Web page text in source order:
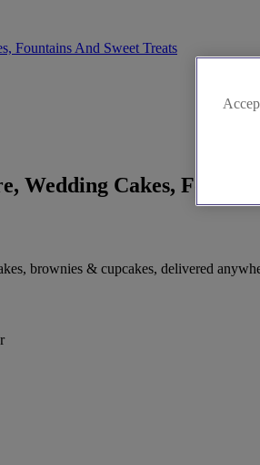
Fountains And Sweet Treats
Wedding Cakes,
brownies & cupcakes, delivered